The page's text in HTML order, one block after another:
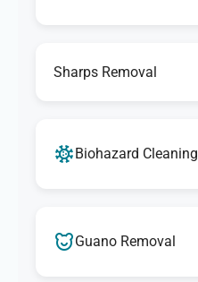
Sharps Removal
Biohazard Cleaning
Guano Removal